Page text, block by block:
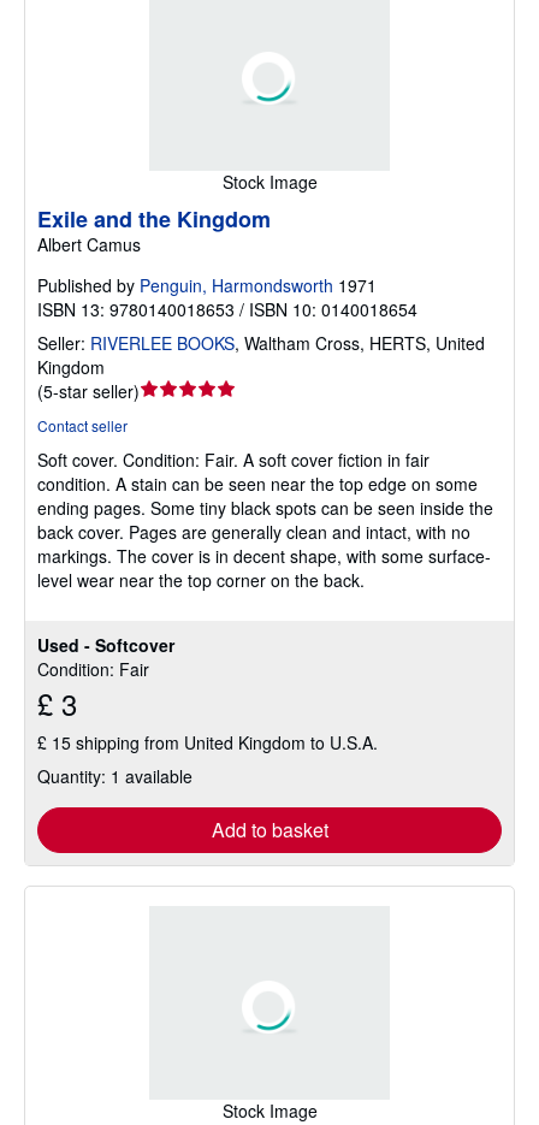
Stock Image
Used - Softcover
Condition: Fair
£ 3
£ 15 shipping from United Kingdom to U.S.A.
Quantity: 1 available
Add to basket
Exile and the Kingdom
Albert Camus
Published by Penguin, Harmondsworth 1971
ISBN 13: 9780140018653 / ISBN 10: 0140018654
Seller: RIVERLEE BOOKS, Waltham Cross, HERTS, United
Kingdom
(5-star seller)Seller
out
of
5
stars
Contact seller
Soft cover. Condition: Fair. A soft cover fiction in fair
condition. A stain can be seen near the top edge on some
ending pages. Some tiny black spots can be seen inside the
back cover. Pages are generally clean and intact, with no
markings. The cover is in decent shape, with some surface-
level wear near the top corner on the back.
Stock Image